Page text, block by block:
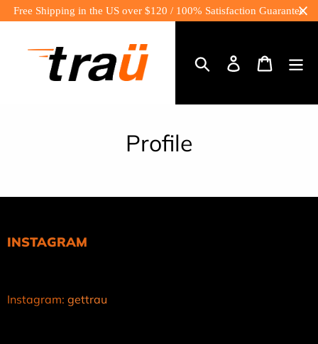
Skip
to
Free Shipping in the US over $120 / 100% Satisfaction Guarantee
Log
Cart
Profile
INSTAGRAM
Instagram: gettrau